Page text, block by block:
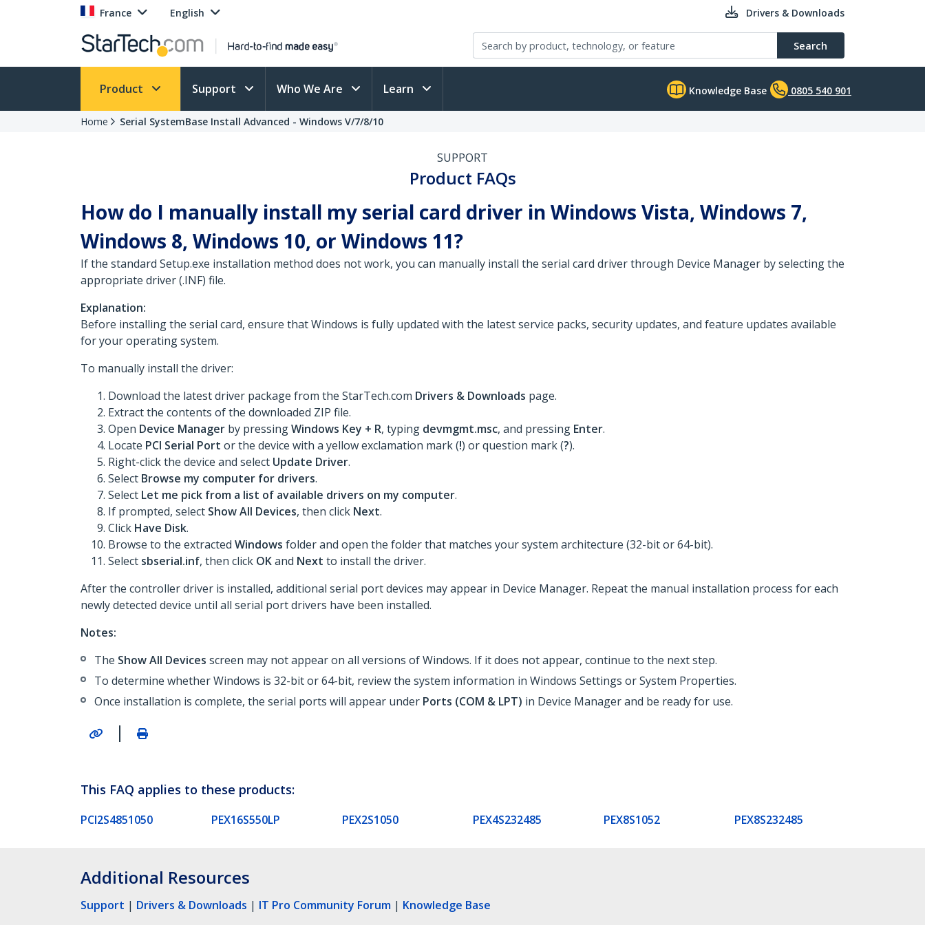
France English Drivers & Downloads
Search
Product Support Who We Are Learn Knowledge Base 0805 540 901
Home Serial SystemBase Install Advanced - Windows V/7/8/10
SUPPORT
Product FAQs
How do I manually install my serial card driver in Windows Vista, Windows 7,
Windows 8, Windows 10, or Windows 11?
If the standard Setup.exe installation method does not work, you can manually install the serial card driver through Device Manager by selecting the
appropriate driver (.INF) file.
Explanation:
Before installing the serial card, ensure that Windows is fully updated with the latest service packs, security updates, and feature updates available
for your operating system.
To manually install the driver:
Download the latest driver package from the StarTech.com Drivers & Downloads page.
Extract the contents of the downloaded ZIP file.
Open Device Manager by pressingWindows Key + R, typing devmgmt.msc, and pressing Enter.
Locate PCI Serial Port or the device with a yellow exclamation mark (!) or question mark (?).
Right-click the device and select Update Driver.
Select Browse my computer for drivers.
Select Let me pick from a list of available drivers on my computer.
If prompted, select Show All Devices, then click Next.
Click Have Disk.
Browse to the extracted Windows folder and open the folder that matches your system architecture (32-bit or 64-bit).
Select sbserial.inf, then click OKand Next to install the driver.
After the controller driver is installed, additional serial port devices may appear in Device Manager. Repeat the manual installation process for each
newly detected device until all serial port drivers have been installed.
Notes:
The Show All Devices screen may not appear on all versions of Windows. If it does not appear, continue to the next step.
To determine whether Windows is 32-bit or 64-bit, review the system information in Windows Settings or System Properties.
Once installation is complete, the serial ports will appear under Ports (COM & LPT) in Device Manager and be ready for use.
|
This FAQ applies to these products:
PCI2S4851050 PEX16S550LP PEX2S1050 PEX4S232485 PEX8S1052 PEX8S232485
Additional Resources
Support | Drivers & Downloads | IT Pro Community Forum | Knowledge Base